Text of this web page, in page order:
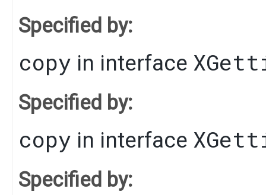
Specified by:
copy in interface
Specified by:
copy in interface
Specified by: